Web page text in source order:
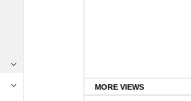
MORE VIEWS